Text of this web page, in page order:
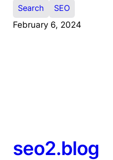
Search
SEO
February 6, 2024
seo2.blog